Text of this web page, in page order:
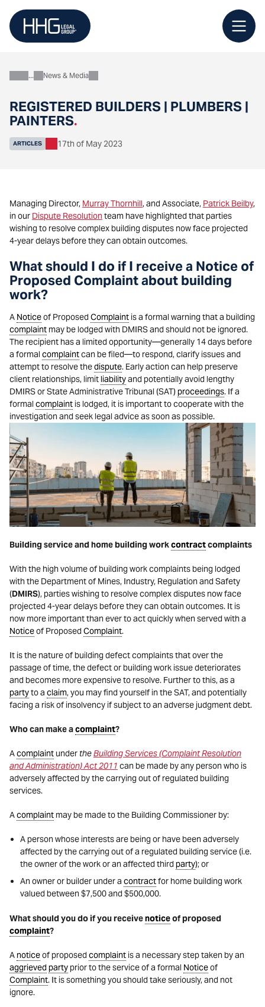
content
REGISTERED BUILDERS | PLUMBERS |
PAINTERS.
AboutNews & Media
ARTICLES 17th of May 2023
Managing Director, Murray Thornhill, and Associate, Patrick Beilby,
in our Dispute Resolutionteam have highlighted that parties
wishing to resolve complex building disputes now face projected
4-year delays before they can obtain outcomes.
What should I do if I receive a Notice of
Proposed Complaint about building
work?
A Noticeof Proposed Complaint is a formal warning that a building
complaint may be lodged with DMIRS and should not be ignored.
The recipient has a limited opportunity—generally 14 days before
a formal complaintcan be filed—to respond, clarify issues and
attempt to resolve thedispute. Early action can help preserve
client relationships, limit liabilityand potentially avoid lengthy
DMIRS or State Administrative Tribunal (SAT)proceedings. If a
formal complaint is lodged, it is important to cooperate with the
investigation and seek legal advice as soon as possible.
Building service and home building workcontractcomplaints
With the high volume of building work complaints being lodged
with the Department of Mines, Industry, Regulation and Safety
(DMIRS), parties wishing to resolve complex disputes now face
projected 4-year delays before they can obtain outcomes. It is
now more important than ever to act quickly when served with a
Noticeof Proposed Complaint.
It is the nature of building defect complaints that over the
passage of time, the defect or building work issue deteriorates
and becomes more expensive to resolve. Further to this, as a
partyto a claim, you may find yourself in the SAT, and potentially
facing a risk of insolvency if subject to an adverse judgment debt.
Who can make acomplaint?
Acomplaint under theBuilding Services (Complaint Resolution
and Administration) Act 2011 can be made by any person who is
adversely affected by the carrying out of regulated building
services.
Acomplaint may be made to the Building Commissioner by:
A person whose interests are being or have been adversely
affected by the carrying out of a regulated building service (i.e.
the owner of the work or an affected third party); or
An owner or builder under a contractfor home building work
valued between $7,500 and $500,000.
What should you do if you receivenoticeof proposed
complaint?
A noticeof proposed complaint is a necessary step taken by an
aggrievedpartyprior to the service of a formal Noticeof
Complaint. It is something you should take seriously, and not
ignore.